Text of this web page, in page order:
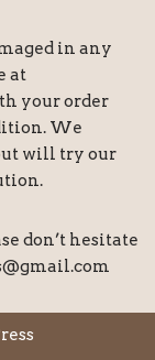
in any
at
your order
We
will try our
don’t hesitate